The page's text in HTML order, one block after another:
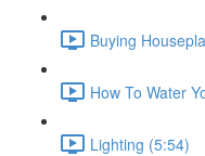
Buying
How To Water
Lighting (5:54)